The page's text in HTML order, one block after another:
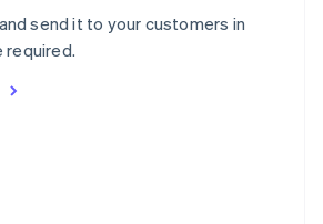
send it to your customers in